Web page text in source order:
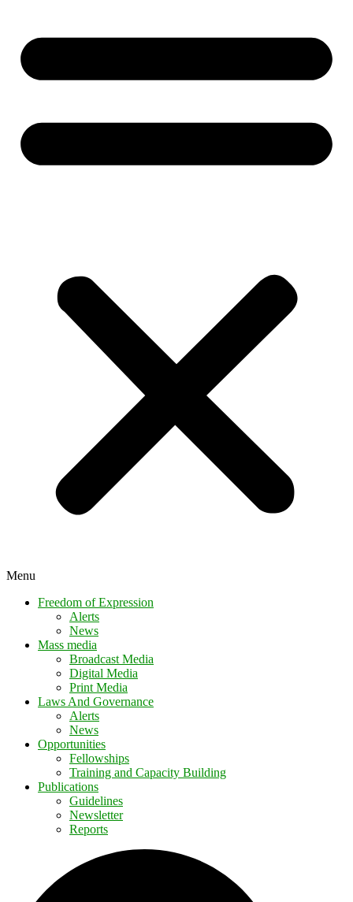
Menu
Freedom of Expression
Alerts
News
Mass media
Broadcast Media
Digital Media
Print Media
Laws And Governance
Alerts
News
Opportunities
Fellowships
Training and Capacity Building
Publications
Guidelines
Newsletter
Reports